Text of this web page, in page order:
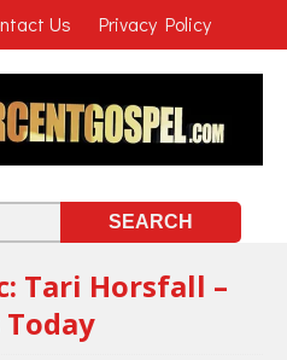
Us Privacy Policy
Tari Horsfall –